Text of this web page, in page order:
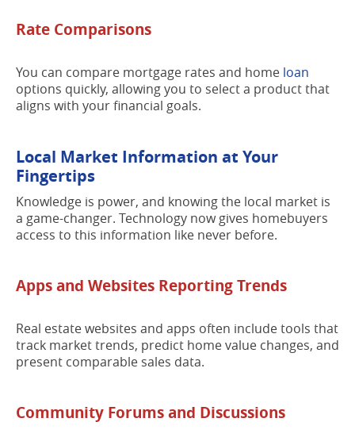
Rate Comparisons
You can compare mortgage rates and home loan
options quickly, allowing you to select a product that
aligns with your financial goals.
Local Market Information at Your
Fingertips
Knowledge is power, and knowing the local market is
a game-changer. Technology now gives homebuyers
access to this information like never before.
Apps and Websites Reporting Trends
Real estate websites and apps often include tools that
track market trends, predict home value changes, and
present comparable sales data.
Community Forums and Discussions